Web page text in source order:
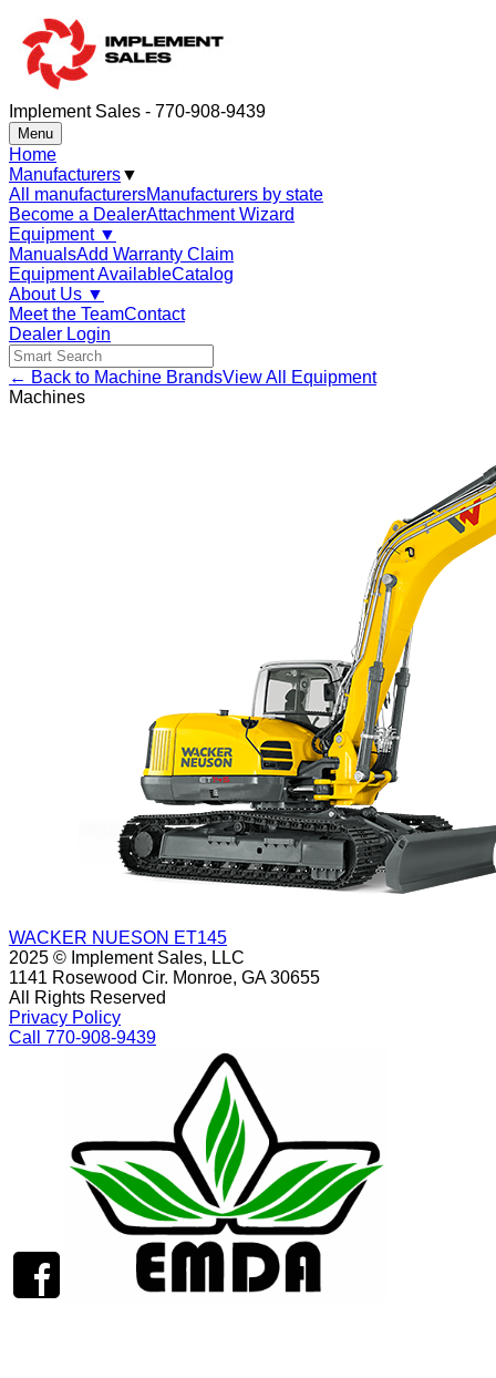
Implement Sales - 770-908-9439
Menu
Home
Manufacturers▼
All manufacturersManufacturers by state
Become a DealerAttachment Wizard
Equipment ▼
ManualsAdd Warranty Claim
Equipment AvailableCatalog
About Us ▼
Meet the TeamContact
Dealer Login
← Back to Machine BrandsView All Equipment
Machines
WACKER NUESON ET145
2025 © Implement Sales, LLC
1141 Rosewood Cir. Monroe, GA 30655
All Rights Reserved
Privacy Policy
Call 770-908-9439